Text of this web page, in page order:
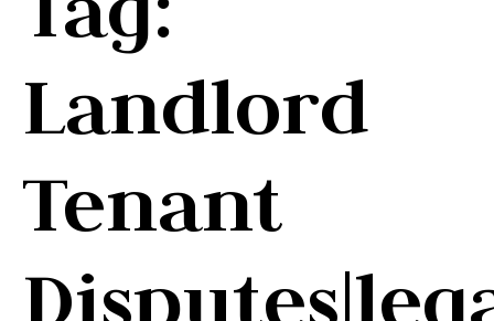
Landlord
Tenant